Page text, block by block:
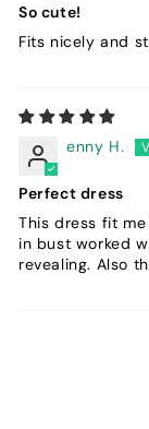
So cute!
Fits nicely and
enny H.
Perfect dress
This dress fit
in bust worked
revealing. Also